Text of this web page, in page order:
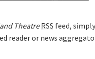
Theatre feed
TheatreRSS feed,
reader or news